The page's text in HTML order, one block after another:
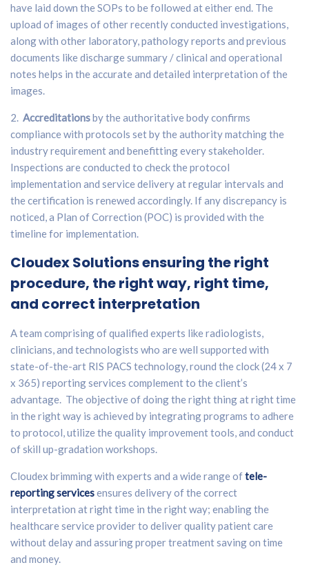
have laid down the SOPs to be followed at either end. The
upload of images of other recently conducted investigations,
along with other laboratory, pathology reports and previous
documents like discharge summary / clinical and operational
notes helps in the accurate and detailed interpretation of the
images.
2. Accreditationsby the authoritative body confirms
compliance with protocols set by the authority matching the
industry requirement and benefitting every stakeholder.
Inspections are conducted to check the protocol
implementation and service delivery at regular intervals and
the certification is renewed accordingly. If any discrepancy is
noticed, a Plan of Correction (POC) is provided with the
timeline for implementation.
Cloudex Solutionsensuring the right
procedure, the right way, right time,
and correct interpretation
A team comprising of qualified experts like radiologists,
clinicians, and technologists who are well supported with
state-of-the-art RIS PACS technology, round the clock (24 x 7
x 365) reporting services complement to the client’s
advantage. The objective of doing the right thing at right time
in the right way is achieved by integrating programs to adhere
to protocol, utilize the quality improvement tools, and conduct
of skill up-gradation workshops.
Cloudex brimming with experts and a wide range oftele-
reporting servicesensures delivery of the correct
interpretation at right time in the right way; enabling the
healthcare service provider to deliver quality patient care
without delay and assuring proper treatment saving on time
and money.